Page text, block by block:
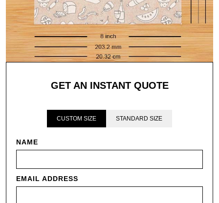
GET AN INSTANT QUOTE
CUSTOM SIZE STANDARD SIZE
NAME
EMAIL ADDRESS